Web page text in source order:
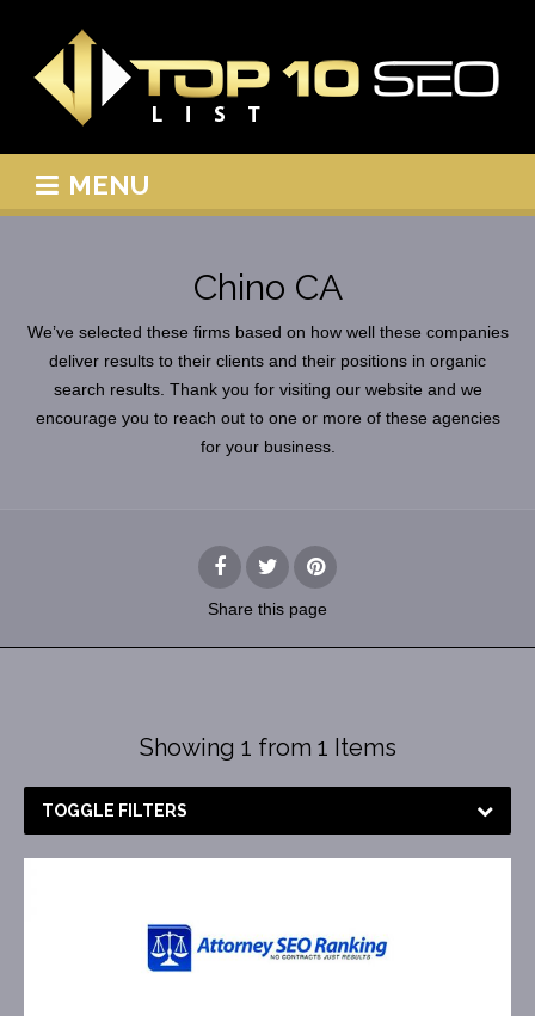
MENU
Chino CA
We’ve selected these firms based on how well these companies
deliver results to their clients and their positions in organic
search results. Thank you for visiting our website and we
encourage you to reach out to one or more of these agencies
for your business.
Share this page
Showing 1 from 1 Items
TOGGLE FILTERS